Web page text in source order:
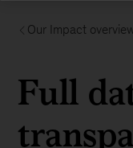
Our Impact
Full